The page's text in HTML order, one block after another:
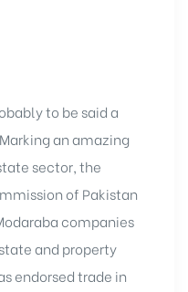
to be said a
an amazing
sector, the
of Pakistan
companies
and property
endorsed trade in